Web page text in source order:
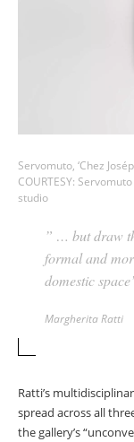
Servomuto, ‘Chez
COURTESY:
studio
” … but draw
formal and
domestic
Margherita Ratti
Ratti’s
spread across all
the gallery’s